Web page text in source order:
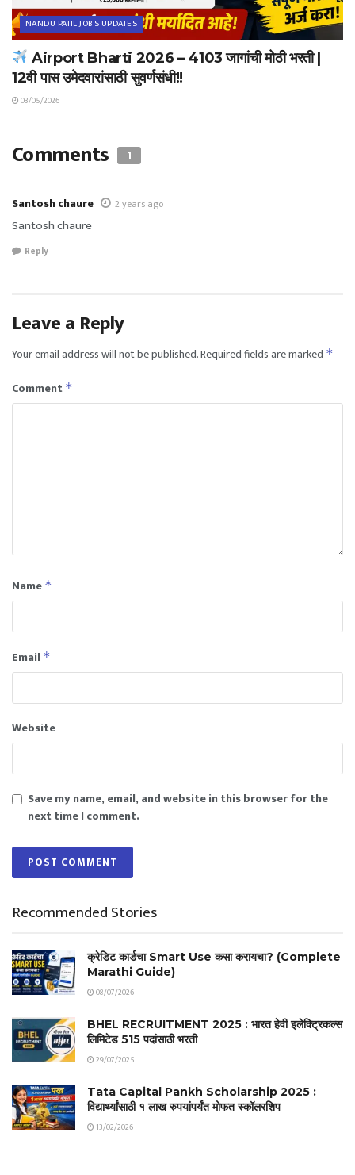
NANDU PATIL JOB'S UPDATES
Airport Bharti 2026 – 4103 जागांची मोठी भरती |
12वी पास उमेदवारांसाठी सुवर्णसंधी!!
03/05/2026
Comments 1
Santosh chaure 2 years ago
Santosh chaure
Reply
Leave a Reply
Your email address will not be published.Required fields are marked *
Comment *
Name *
Email *
Website
Save my name, email, and website in this browser for the
next time I comment.
Recommended Stories
क्रेडिट कार्डचा Smart Use कसा करायचा? (Complete
Marathi Guide)
08/07/2026
BHEL RECRUITMENT 2025 : भारत हेवी इलेक्ट्रिकल्स
लिमिटेड 515 पदांसाठी भरती
29/07/2025
Tata Capital Pankh Scholarship 2025 :
विद्यार्थ्यांसाठी १ लाख रुपयांपर्यंत मोफत स्कॉलरशिप
13/02/2026